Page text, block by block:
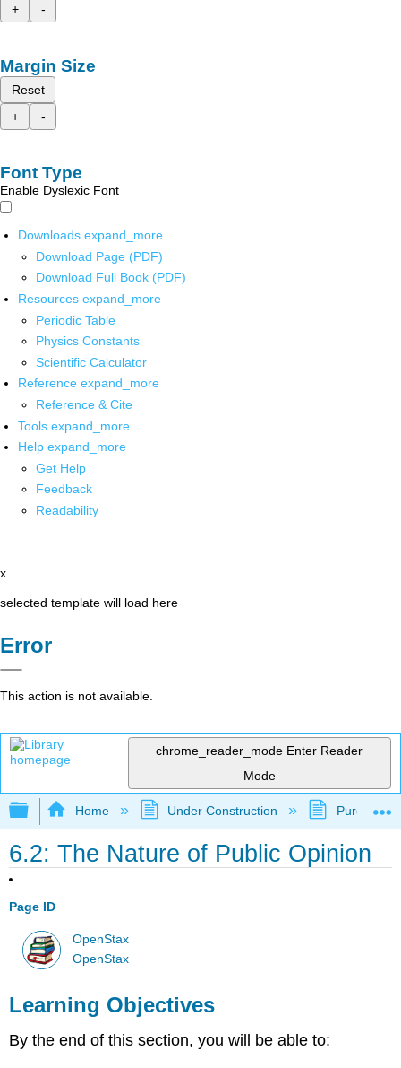
+
-
Margin Size
Reset
+
-
Font Type
Enable Dyslexic Font
Downloads expand_more
Download Page (PDF)
Download Full Book (PDF)
Resources expand_more
Periodic Table
Physics Constants
Scientific Calculator
Reference expand_more
Reference & Cite
Tools expand_more
Help expand_more
Get Help
Feedback
Readability
x
selected template will load here
Error
This action is not available.
chrome_reader_mode Enter Reader
Mode
Expand/collapse global hierarchy
Home Under Construction Purgatory
6.2: The Nature of Public Opinion
Page ID
OpenStax
OpenStax
Learning Objectives
By the end of this section, you will be able to: